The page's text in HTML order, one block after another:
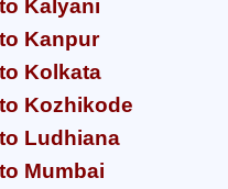
Kalyani
Kanpur
Kolkata
Kozhikode
Ludhiana
Mumbai